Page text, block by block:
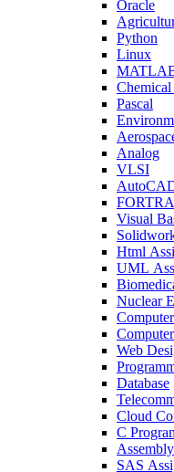
Oracle
Python
Linux
Pascal
Analog
VLSI
Visual
Html
UML
Nuclear
Web
Database
Cloud
C
SAS